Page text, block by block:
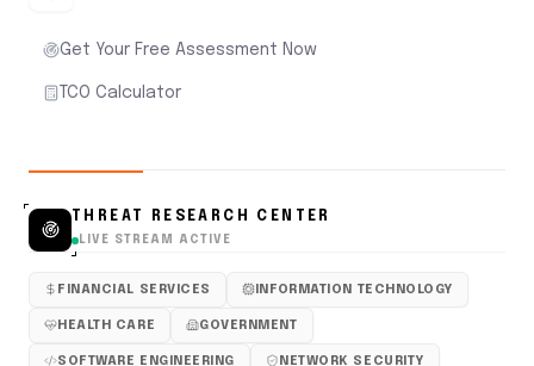
Get Your Free Assessment Now
TCO Calculator
THREAT RESEARCH CENTER
LIVE STREAM ACTIVE
FINANCIAL SERVICES INFORMATION TECHNOLOGY
HEALTH CARE GOVERNMENT
SOFTWARE ENGINEERING NETWORK SECURITY